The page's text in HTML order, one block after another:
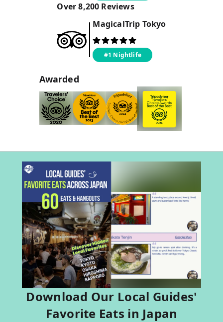
Over8,200 Reviews
MagicalTrip Tokyo
#1 Nightlife
Awarded
Download Our Local Guides'
Favorite Eats in Japan